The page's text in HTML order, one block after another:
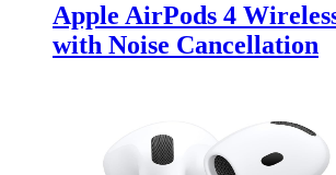
Apple AirPods 4
with Noise Cancellation